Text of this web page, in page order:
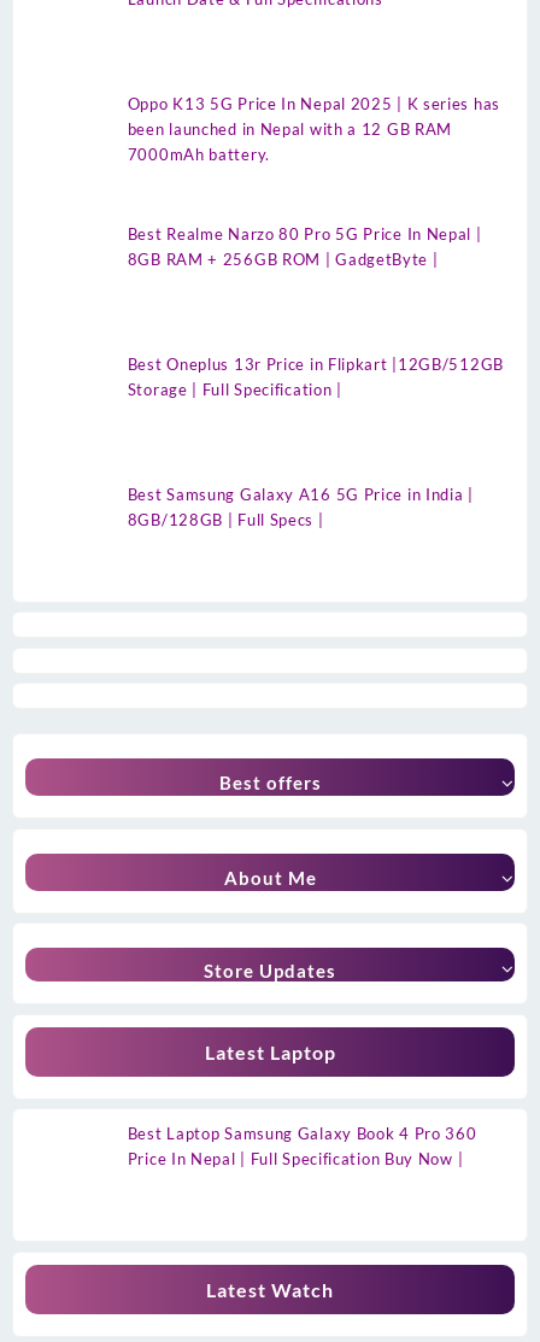
Oppo K13 5G Price In Nepal 2025 | K series has
been launched in Nepal with a 12 GB RAM
7000mAh battery.
Best Realme Narzo 80 Pro 5G Price In Nepal |
8GB RAM + 256GB ROM | GadgetByte |
Best Oneplus 13r Price in Flipkart |12GB/512GB
Storage | Full Specification |
Best Samsung Galaxy A16 5G Price in India |
8GB/128GB | Full Specs |
Best offers
About Me
Store Updates
Latest Laptop
Best Laptop Samsung Galaxy Book 4 Pro 360
Price In Nepal | Full Specification Buy Now |
Latest Watch